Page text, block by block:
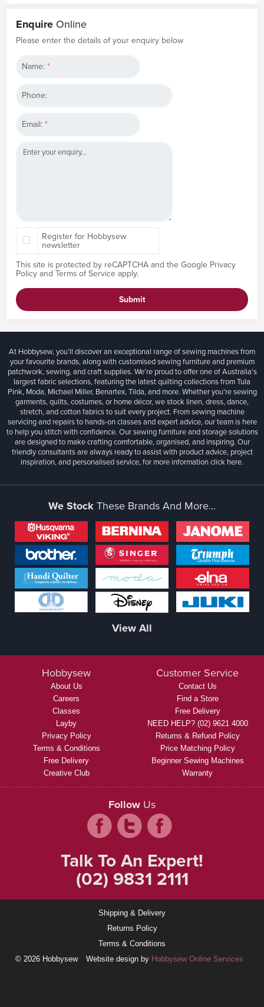
Enquire Online
Please enter the details of your enquiry below
Name:*
Phone:
Email:*
Register for Hobbysew
newsletter
This site is protected by reCAPTCHA and the Google Privacy
Policyand Terms of Service apply.
Submit
At Hobbysew, you’ll discover an exceptional range of sewing machines from
your favourite brands, along with customised sewing furniture and premium
patchwork, sewing, and craft supplies. We’re proud to offer one of Australia’s
largest fabric selections, featuring the latest quilting collections from Tula
Pink, Moda, Michael Miller, Benartex, Tilda, and more. Whether you're sewing
garments, quilts, costumes, or home décor, we stock linen, dress, dance,
stretch, and cotton fabrics to suit every project. From sewing machine
servicing and repairs to hands-on classes and expert advice, our team is here
to help you stitch with confidence. Our sewing furniture and storage solutions
are designed to make crafting comfortable, organised, and inspiring. Our
friendly consultants are always ready to assist with product advice, project
inspiration, and personalised service, for more informationclick here.
We StockThese Brands And More...
View All
Hobbysew
About Us
Careers
Classes
Layby
Privacy Policy
Terms & Conditions
Free Delivery
Creative Club
Customer Service
Contact Us
Find a Store
Free Delivery
NEED HELP? (02) 9621 4000
Returns & Refund Policy
Price Matching Policy
Beginner Sewing Machines
Warranty
Follow Us
Talk To An Expert!
(02) 9831 2111
Shipping & Delivery
Returns Policy
Terms & Conditions
© 2026 Hobbysew
Website design by Hobbysew Online Services